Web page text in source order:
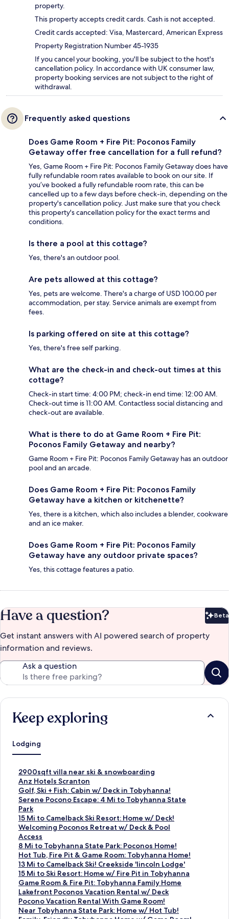
property.
This property accepts credit cards. Cash is not accepted.
Credit cards accepted: Visa, Mastercard, American Express
Property Registration Number 45-1935
If you cancel your booking, you'll be subject to the host's
cancellation policy. In accordance with UK consumer law,
property booking services are not subject to the right of
withdrawal.
Frequently asked questions
Does Game Room + Fire Pit: Poconos Family
Getaway offer free cancellation for a full refund?
Yes, Game Room + Fire Pit: Poconos Family Getaway does have
fully refundable room rates available to book on our site. If
you’ve booked a fully refundable room rate, this can be
cancelled up to a few days before check-in, depending on the
property's cancellation policy. Just make sure that you check
this property's cancellation policy for the exact terms and
conditions.
Is there a pool at this cottage?
Yes, there's an outdoor pool.
Are pets allowed at this cottage?
Yes, pets are welcome. There's a charge of USD 100.00 per
accommodation, per stay. Service animals are exempt from
fees.
Is parking offered on site at this cottage?
Yes, there's free self parking.
What are the check-in and check-out times at this
cottage?
Check-in start time: 4:00 PM; check-in end time: 12:00 AM.
Check-out time is 11:00 AM. Contactless social distancing and
check-out are available.
What is there to do at Game Room + Fire Pit:
Poconos Family Getaway and nearby?
Game Room + Fire Pit: Poconos Family Getaway has an outdoor
pool and an arcade.
Does Game Room + Fire Pit: Poconos Family
Getaway have a kitchen or kitchenette?
Yes, there is a kitchen, which also includes a blender, cookware
and an ice maker.
Does Game Room + Fire Pit: Poconos Family
Getaway have any outdoor private spaces?
Yes, this cottage features a patio.
Have a question? Beta
Get instant answers with AI powered search of property
information and reviews.
Ask a question
Keep exploring
Lodging
2900sqft villa near ski & snowboarding
S
t
a
n
d
a
r
d
L
i
n
k
f
o
r
2
Anz Hotels Scranton
S
t
a
n
d
a
r
d
L
i
n
k
f
o
r
Golf, Ski + Fish: Cabin w/ Deck in Tobyhanna!
S
t
a
n
d
a
r
d
L
i
n
k
f
o
Serene Pocono Escape: 4 Mi to Tobyhanna State
Park
S
t
a
n
d
a
r
d
L
i
n
k
f
15 Mi to Camelback Ski Resort: Home w/ Deck!
S
t
a
n
d
a
r
d
L
i
n
Welcoming Poconos Retreat w/ Deck & Pool
Access
S
t
a
n
d
a
r
d
L
i
8 Mi to Tobyhanna State Park: Poconos Home!
S
t
a
n
d
a
r
d
Hot Tub, Fire Pit & Game Room: Tobyhanna Home!
S
t
a
n
d
a
r
13 Mi to Camelback Ski! Creekside 'lincoln Lodge'
S
t
a
n
d
a
15 Mi to Ski Resort: Home w/ Fire Pit in Tobyhanna
S
t
a
n
d
Game Room & Fire Pit: Tobyhanna Family Home
S
t
a
n
Lakefront Poconos Vacation Rental w/ Deck
S
t
a
Pocono Vacation Rental With Game Room!
S
tNear Tobyhanna State Park: Home w/ Hot Tub!
S